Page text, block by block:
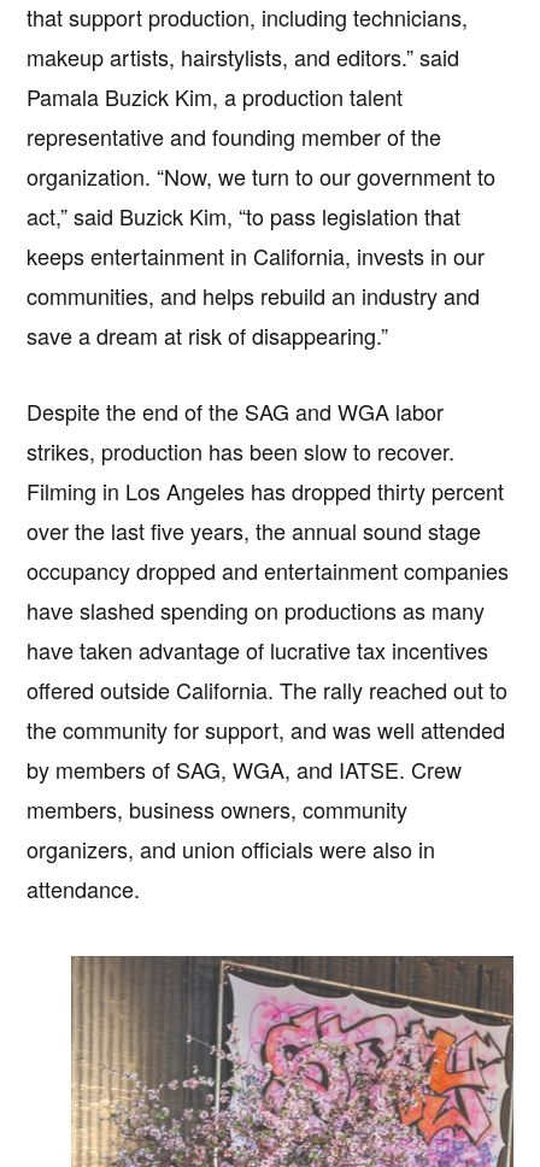
that support production, including technicians,
makeup artists, hairstylists, and editors.” said
Pamala Buzick Kim, a production talent
representative and founding member of the
organization. “Now, we turn to our government to
act,” said Buzick Kim, “to pass legislation that
keeps entertainment in California, invests in our
communities, and helps rebuild an industry and
save a dream at risk of disappearing.”
Despite the end of the SAG and WGA labor
strikes, production has been slow to recover.
Filming in Los Angeles has dropped thirty percent
over the last five years, the annual sound stage
occupancy dropped and entertainment companies
have slashed spending on productions as many
have taken advantage of lucrative tax incentives
offered outside California. The rally reached out to
the community for support, and was well attended
by members of SAG, WGA, and IATSE. Crew
members, business owners, community
organizers, and union officials were also in
attendance.